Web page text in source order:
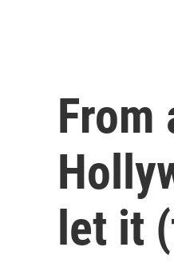
From
let it